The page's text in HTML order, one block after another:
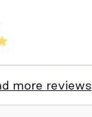
more reviews